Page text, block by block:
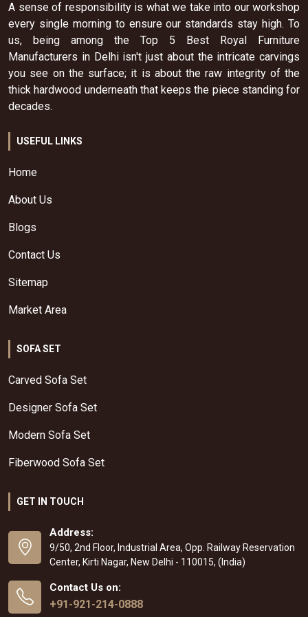
A sense of responsibility is what we take into our workshop
every single morning to ensure our standards stay high. To
us, being among the Top 5 Best Royal Furniture
Manufacturers in Delhi isn't just about the intricate carvings
you see on the surface; it is about the raw integrity of the
thick hardwood underneath that keeps the piece standing for
decades.
USEFUL LINKS
Home
About Us
Blogs
Contact Us
Sitemap
Market Area
SOFA SET
Carved Sofa Set
Designer Sofa Set
Modern Sofa Set
Fiberwood Sofa Set
GET IN TOUCH
Address:
9/50, 2nd Floor, Industrial Area, Opp. Railway Reservation
Center, Kirti Nagar, New Delhi - 110015, (India)
Contact Us on:
+91-921-214-0888